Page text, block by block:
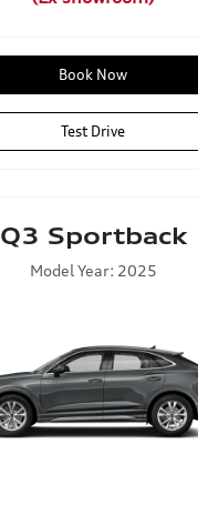
Book Now
Test Drive
Q3 Sportback
Model Year: 2025